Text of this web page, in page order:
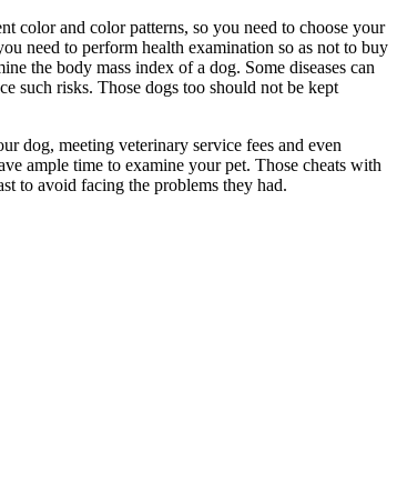
color and color patterns, so you need to choose your
need to perform health examination so as not to buy
the body mass index of a dog. Some diseases can
such risks. Those dogs too should not be kept
dog, meeting veterinary service fees and even
ample time to examine your pet. Those cheats with
to avoid facing the problems they had.